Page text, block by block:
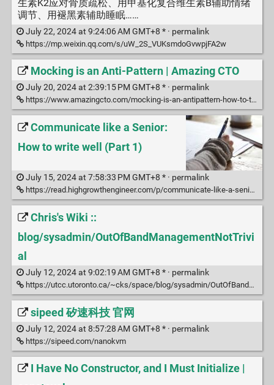
生素K2应对骨质疏松、用甲基化复合维生素B辅助情绪
调节、用褪黑素辅助睡眠……
July 22, 2024 at 9:24:06 AM GMT+8 * · permalink
https://mp.weixin.qq.com/s/uW_2S_VUKsmdoGvwpjFA2w
Mocking is an Anti-Pattern | Amazing CTO
July 20, 2024 at 2:39:15 PM GMT+8 * · permalink
https://www.amazingcto.com/mocking-is-an-antipattern-how-to-test-without-mocking/
Communicate like a Senior:
How to write well (Part 1)
July 15, 2024 at 7:58:33 PM GMT+8 * · permalink
https://read.highgrowthengineer.com/p/communicate-like-a-senior-how-to
Chris's Wiki ::
blog/sysadmin/OutOfBandManagementNotTrivi
al
July 12, 2024 at 9:02:19 AM GMT+8 * · permalink
https://utcc.utoronto.ca/~cks/space/blog/sysadmin/OutOfBandManagementNotTrivial
sipeed 矽速科技 官网
July 12, 2024 at 8:57:28 AM GMT+8 * · permalink
https://sipeed.com/nanokvm
I Have No Constructor, and I Must Initialize |